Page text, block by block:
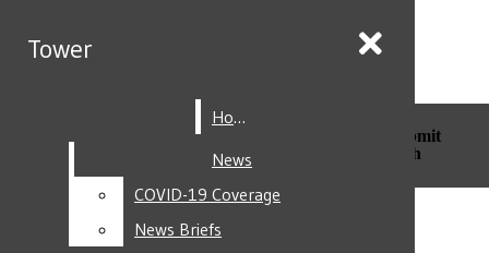
Facebook
Tower
Home
News
COVID-19 Coverage
News Briefs
Submit
Search
Tower
Home
News
COVID-19 Coverage
News Briefs
Submit
Search